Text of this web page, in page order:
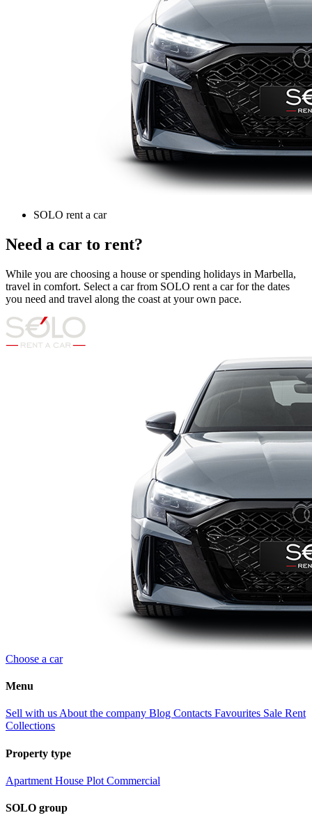
SOLO rent a car
Need a car to rent?
While you are choosing a house or spending holidays in Marbella,
travel in comfort. Select a car from SOLO rent a car for the dates
you need and travel along the coast at your own pace.
Choose a car
Menu
Sell with us About the company Blog Contacts Favourites Sale Rent
Collections
Property type
Apartment House Plot Commercial
SOLO group